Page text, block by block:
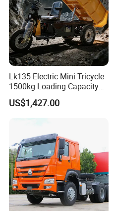
Lk135 Electric Mini Tricycle
1500kg Loading Capacity
Mining Dumper Used in
Peru
US$1,427.00